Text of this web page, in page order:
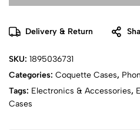
Delivery & Return
SKU: 1895036731
Categories: Coquette Cases,
Tags: Electronics & Accessories,
Cases